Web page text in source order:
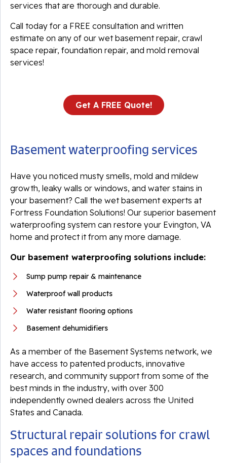
services that are thorough and durable.
Call today for a FREE consultation and written
estimate on any of our wet basement repair, crawl
space repair, foundation repair, and mold removal
services!
Get A FREE Quote!
Basement waterproofing services
Have you noticed musty smells, mold and mildew
growth, leaky walls or windows, and water stains in
your basement? Call the wet basement experts at
Fortress Foundation Solutions! Our superior basement
waterproofing system can restore your Evington, VA
home and protect it from any more damage.
Our basement waterproofing solutions include:
Sump pump repair & maintenance
Waterproof wall products
Water resistant flooring options
Basement dehumidifiers
As a member of the Basement Systems network, we
have access to patented products, innovative
research, and community support from some of the
best minds in the industry, with over 300
independently owned dealers across the United
States and Canada.
Structural repair solutions for crawl
spaces and foundations